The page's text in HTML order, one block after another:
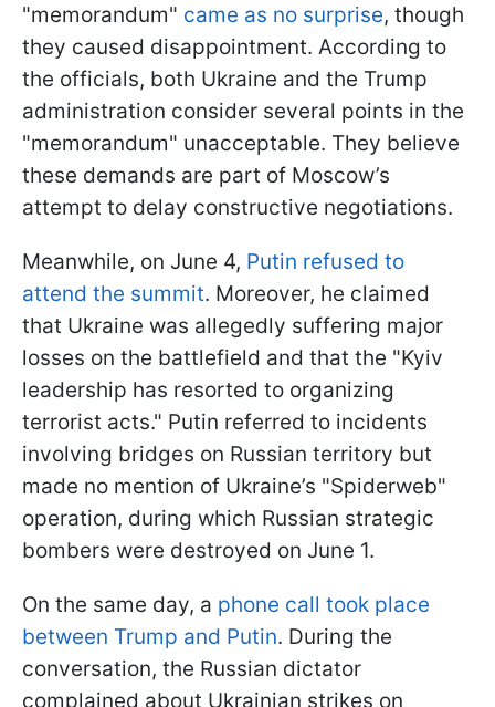
"memorandum" came as no surprise, though
they caused disappointment. According to
the officials, both Ukraine and the Trump
administration consider several points in the
"memorandum" unacceptable. They believe
these demands are part of Moscow’s
attempt to delay constructive negotiations.
Meanwhile, on June 4, Putin refused to
attend the summit. Moreover, he claimed
that Ukraine was allegedly suffering major
losses on the battlefield and that the "Kyiv
leadership has resorted to organizing
terrorist acts." Putin referred to incidents
involving bridges on Russian territory but
made no mention of Ukraine’s "Spiderweb"
operation, during which Russian strategic
bombers were destroyed on June 1.
On the same day, a phone call took place
between Trump and Putin. During the
conversation, the Russian dictator
complained about Ukrainian strikes on